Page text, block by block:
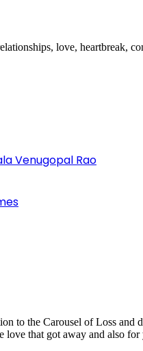
love, heartbreak,
Venugopal Rao
to the Carousel of Loss
that got away and also